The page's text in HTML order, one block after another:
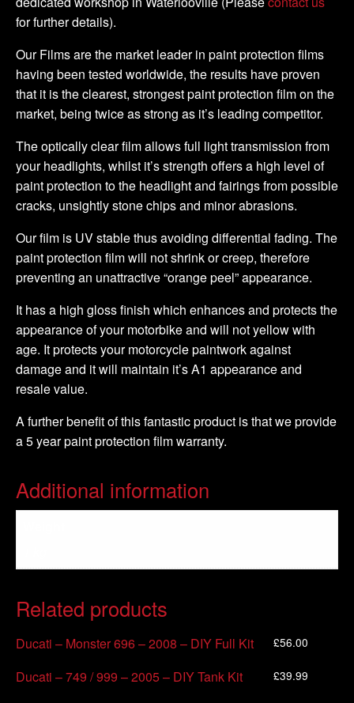
for further details).
Our Films are the market leader in paint protection films
having been tested worldwide, the results have proven
that it is the clearest, strongest paint protection film on the
market, being twice as strong as it’s leading competitor.
The optically clear film allows full light transmission from
your headlights, whilst it’s strength offers a high level of
paint protection to the headlight and fairings from possible
cracks, unsightly stone chips and minor abrasions.
Our film is UV stable thus avoiding differential fading. The
paint protection film will not shrink or creep, therefore
preventing an unattractive “orange peel” appearance.
It has a high gloss finish which enhances and protects the
appearance of your motorbike and will not yellow with
age. It protects your motorcycle paintwork against
damage and it will maintain it’s A1 appearance and
resale value.
A further benefit of this fantastic product is that we provide
a 5 year paint protection film warranty.
Additional information
Related products
Ducati – Monster 696 – 2008 – DIY Full Kit £56.00
Ducati – 749 / 999 – 2005 – DIY Tank Kit £39.99